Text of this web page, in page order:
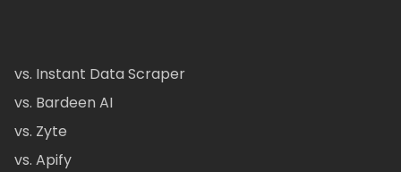
vs. Instant Data Scraper
vs. Bardeen AI
vs. Zyte
vs. Apify